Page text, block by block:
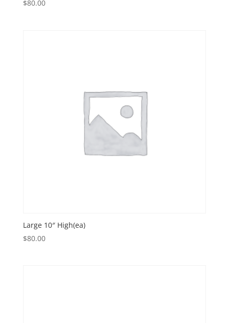
$80.00
Large 10″ High(ea)
$80.00